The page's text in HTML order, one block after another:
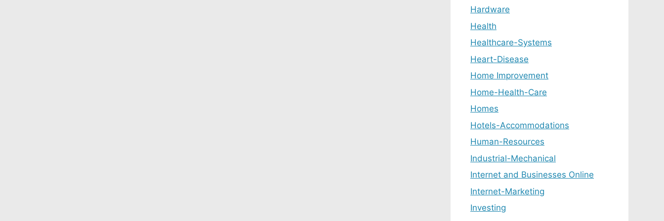
Hardware
Health
Healthcare-Systems
Heart-Disease
Home Improvement
Home-Health-Care
Homes
Hotels-Accommodations
Human-Resources
Industrial-Mechanical
Internet and Businesses Online
Internet-Marketing
Investing